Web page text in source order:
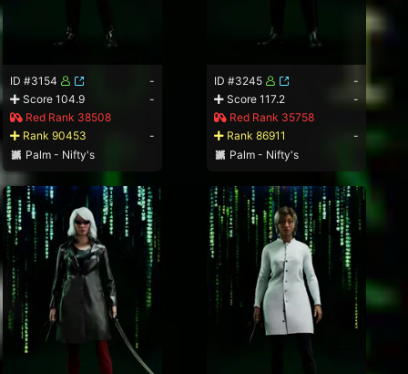
ID #3154
-
Score 104.9
-
Red Rank 38508
Rank 90453
-
Palm - Nifty's
ID #3245
-
Score 117.2
-
Red Rank 35758
Rank 86911
-
Palm - Nifty's